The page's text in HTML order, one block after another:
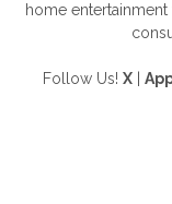
home
Follow Us! X